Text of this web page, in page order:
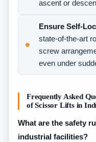
ascent or
Ensure Self-
state-of-the-art
screw
even under
Frequently Asked
of Scissor Lifts in
What are the safety
industrial facilities?